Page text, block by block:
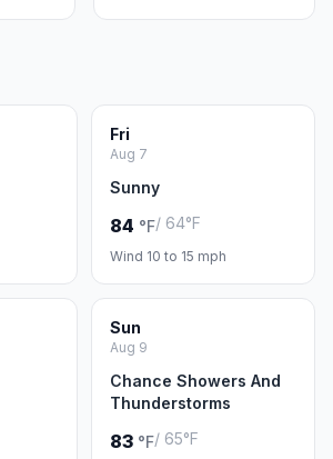
Fri
Aug 7
Sunny
84 °F/ 64°F
Wind 10 to 15 mph
Sun
Aug 9
Chance Showers And
Thunderstorms
83 °F/ 65°F